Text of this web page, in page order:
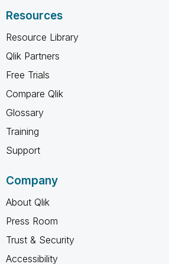
Resources
Resource Library
Qlik Partners
Free Trials
Compare Qlik
Glossary
Training
Support
Company
About Qlik
Press Room
Trust & Security
Accessibility